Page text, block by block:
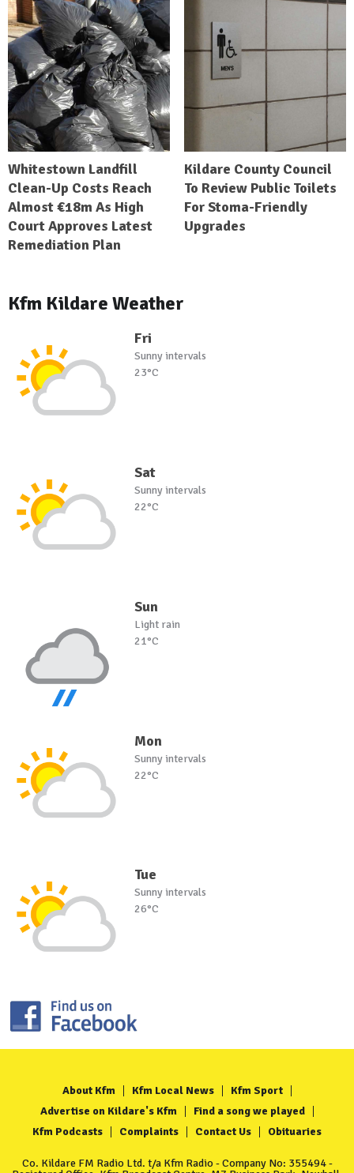
Whitestown Landfill
Clean-Up Costs Reach
Almost €18m As High
Court Approves Latest
Remediation Plan
Kildare County Council
To Review Public Toilets
For Stoma-Friendly
Upgrades
Kfm Kildare Weather
Fri
Sunny intervals
23°C
Sat
Sunny intervals
22°C
Sun
Light rain
21°C
Mon
Sunny intervals
22°C
Tue
Sunny intervals
26°C
About Kfm Kfm Local News
Kfm Sport
Advertise on Kildare's Kfm
Find a song we played
Kfm Podcasts
Complaints Contact Us Obituaries
Co. Kildare FM Radio Ltd. t/a Kfm Radio - Company No: 355494 -